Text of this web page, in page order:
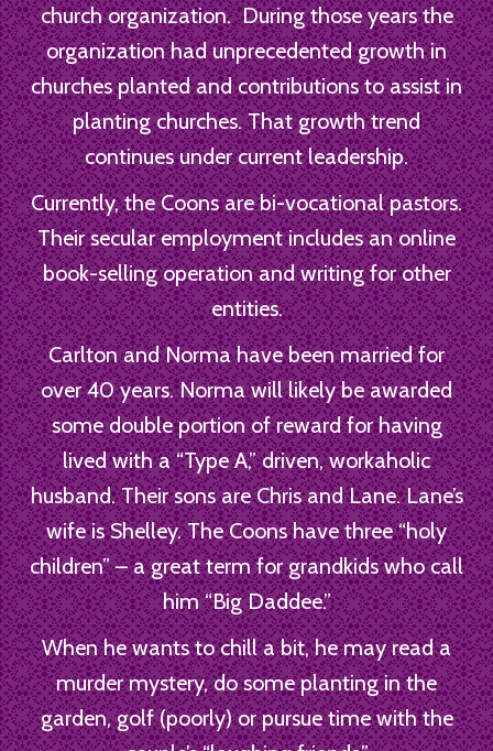
church organization. During those years the
organization had unprecedented growth in
churches planted and contributions to assist in
planting churches. That growth trend
continues under current leadership.
Currently, the Coons are bi-vocational pastors.
Their secular employment includes an online
book-selling operation and writing for other
entities.
Carlton and Norma have been married for
over 40 years. Norma will likely be awarded
some double portion of reward for having
lived with a “Type A,” driven, workaholic
husband. Their sons are Chris and Lane. Lane’s
wife is Shelley. The Coons have three “holy
children” – a great term for grandkids who call
him “Big Daddee.”
When he wants to chill a bit, he may read a
murder mystery, do some planting in the
garden, golf (poorly) or pursue time with the